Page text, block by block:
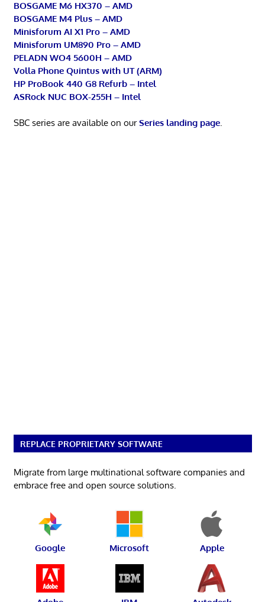
BOSGAME M6 HX370 – AMD
BOSGAME M4 Plus – AMD
Minisforum AI X1 Pro – AMD
Minisforum UM890 Pro – AMD
PELADN WO4 5600H – AMD
Volla Phone Quintus with UT (ARM)
HP ProBook 440 G8 Refurb – Intel
ASRock NUC BOX-255H – Intel
SBC series are available on ourSeries landing page.
REPLACE PROPRIETARY SOFTWARE
Migrate from large multinational software companies and
embrace free and open source solutions.
Google Microsoft Apple